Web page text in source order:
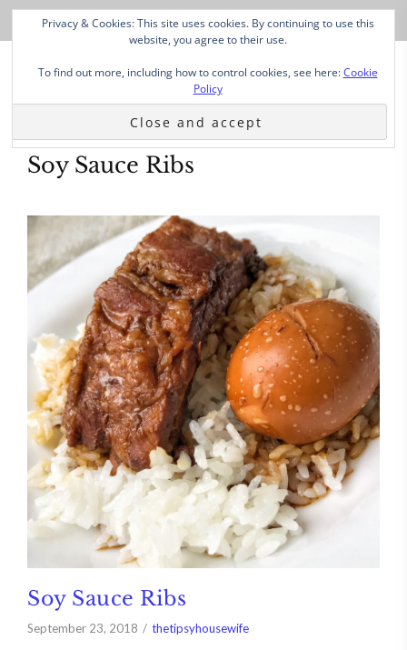
Soy Sauce Ribs
Soy Sauce Ribs
September 23, 2018 thetipsyhousewife
Privacy & Cookies: This site uses cookies. By continuing to use this
website, you agree to their use.
To find out more, including how to control cookies, see here:Cookie
Policy